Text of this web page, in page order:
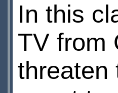
In this
TV from
threaten